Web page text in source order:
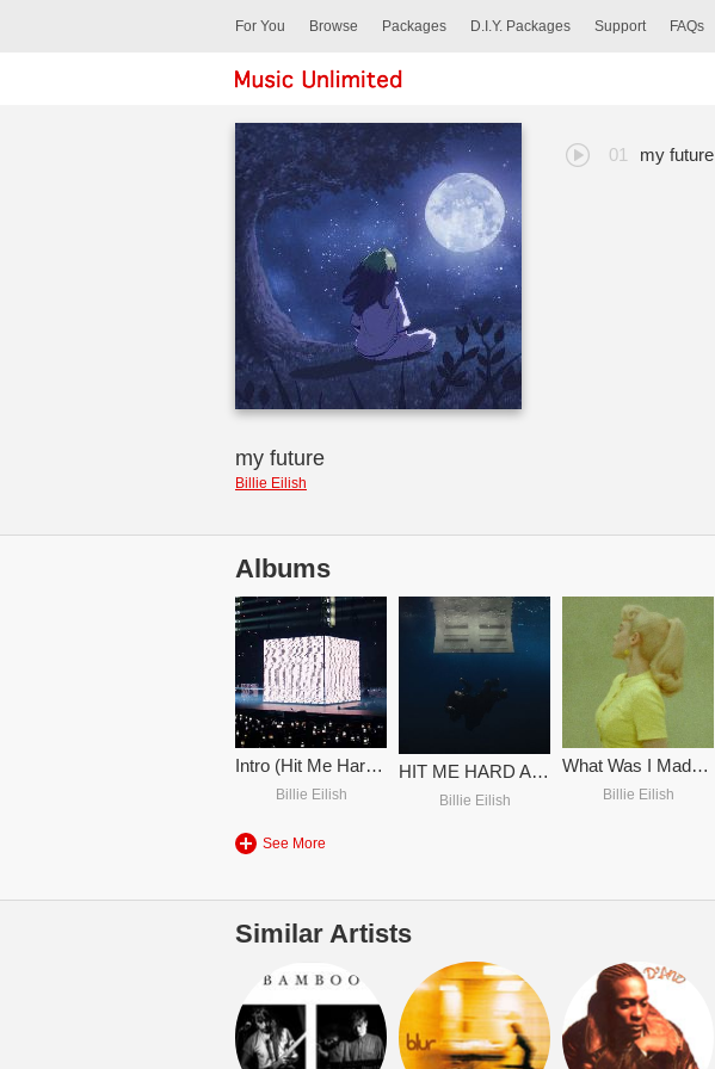
For You Browse Packages D.I.Y. Packages Support FAQs
my future
Billie Eilish
my future
Albums
Intro (Hit Me Hard And Soft Tour)
Billie Eilish
HIT ME HARD AND SOFT
Billie Eilish
What Was I Made For? (From The Motion Picture 'Barbie')
Billie Eilish
See More
Similar Artists